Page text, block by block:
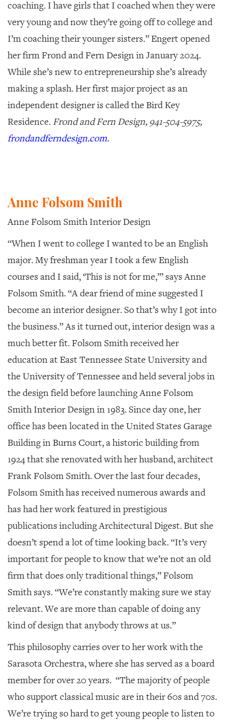
coaching. I have girls that I coached when they were
very young and now they’re going off to college and
I’m coaching their younger sisters.” Engert opened
her firm Frond and Fern Design in January 2024.
While she’s new to entrepreneurship she’s already
making a splash. Her first major project as an
independent designer is called the Bird Key
Residence. Frond and Fern Design, 941-504-5975,
frondandferndesign.com.
Anne Folsom Smith
Anne Folsom Smith Interior Design
“When I went to college I wanted to be an English
major.My freshman year I took a few English
courses and I said, ‘This is not for me,’” says Anne
Folsom Smith. “A dear friend of mine suggested I
become an interior designer. So that’s why I got into
the business.” As it turned out, interior design was a
much better fit. Folsom Smith received her
education at East Tennessee State University and
the University of Tennessee and held several jobs in
the design field before launching Anne Folsom
Smith Interior Design in 1983. Since day one, her
office has been located in the United States Garage
Building in Burns Court, a historic building from
1924 that she renovated with her husband, architect
Frank Folsom Smith. Over the last four decades,
Folsom Smith has received numerous awards and
has had her work featured in prestigious
publications includingArchitectural Digest. But she
doesn’t spend a lot of time looking back. “It’s very
important for people to know that we’re not an old
firm that does only traditional things,” Folsom
Smith says. “We’re constantly making sure we stay
relevant. We are more than capable of doing any
kind of design that anybody throws at us.”
This philosophy carries over to her work with the
Sarasota Orchestra, where she has served as a board
member for over 20 years. “The majority of people
who support classical music are in their 60s and 70s.
We’re trying so hard to get young people to listen to